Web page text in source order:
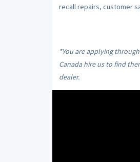
recall repairs, customer
*You are applying through
Canada hire us to find
dealer.